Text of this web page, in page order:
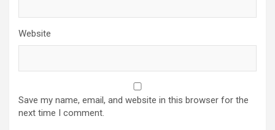
Website
Save my name, email, and website in this browser for the
next time I comment.